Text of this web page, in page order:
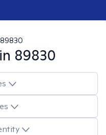
89830
89830